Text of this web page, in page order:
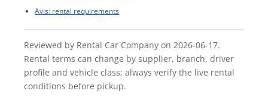
Avis: rental requirements
Reviewed by Rental Car Company on 2026-06-17.
Rental terms can change by supplier, branch, driver
profile and vehicle class; always verify the live rental
conditions before pickup.